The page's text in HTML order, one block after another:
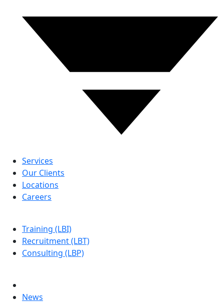
Services
Our Clients
Locations
Careers
Training (LBI)
Recruitment (LBT)
Consulting (LBP)
News